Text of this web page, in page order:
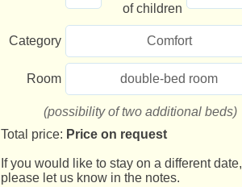
of children
Category Comfort
Room double-bed room
(possibility of two additional beds)
Total price: Price on request
If you would like to stay on a different date,
please let us know in the notes.